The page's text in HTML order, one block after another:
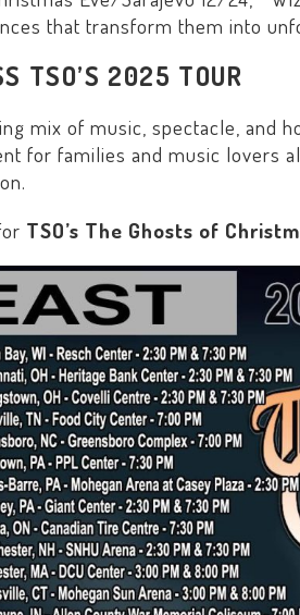
that transform them into
TSO’S 2025 TOUR
mix of music, spectacle, and
for families and music lovers
TSO’s The Ghosts of